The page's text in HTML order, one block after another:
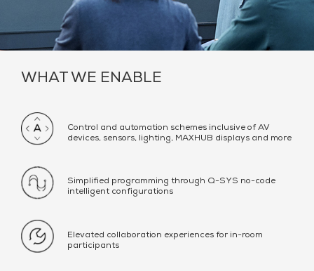
WHAT WE ENABLE
Control and automation schemes inclusive of AV
devices, sensors, lighting, MAXHUB displays and more
Simplified programming through Q-SYS no-code
intelligent configurations
Elevated collaboration experiences for in-room
participants